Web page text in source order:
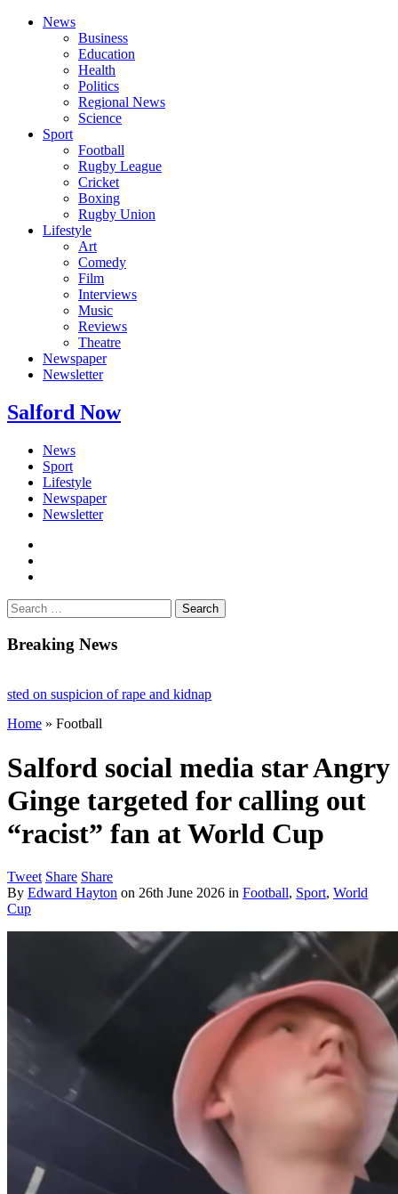
News
Business
Education
Health
Politics
Regional News
Science
Sport
Football
Rugby League
Cricket
Boxing
Rugby Union
Lifestyle
Art
Comedy
Film
Interviews
Music
Reviews
Theatre
Newspaper
Newsletter
Salford Now
News
Sport
Lifestyle
Newspaper
Newsletter
Search
for:
Breaking News
suspicion of rape and kidnap
ruling stalls £1bn Salford skyscraper plans
loneliness and bringing the community together
Home » Football
Salford social media star Angry
Ginge targeted for calling out
“racist” fan at World Cup
Tweet Share Share
By Edward Hayton on 26th June 2026 in Football, Sport, World
Cup